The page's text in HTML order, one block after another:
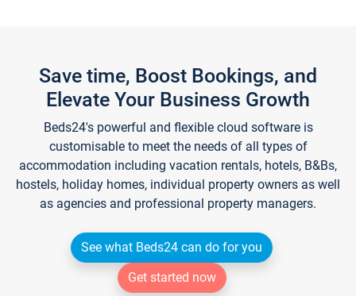
Save time, Boost Bookings, and
Elevate Your Business Growth
Beds24's powerful and flexible cloud software is
customisable to meet the needs of all types of
accommodation including vacation rentals, hotels, B&Bs,
hostels, holiday homes, individual property owners as well
as agencies and professional property managers.
See what Beds24 can do for you
Get started now